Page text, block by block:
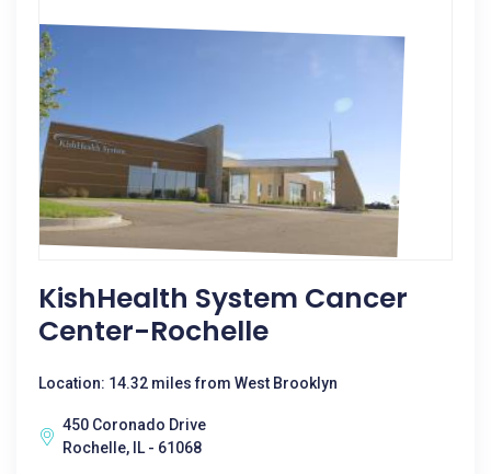
KishHealth System Cancer
Center-Rochelle
Location: 14.32 miles from West Brooklyn
450 Coronado Drive
Rochelle, IL - 61068